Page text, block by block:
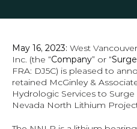
May 16, 2023: West
Inc. (the “Company” or “Surge
FRA: DJ5C) is pleased to
retained McGinley &
Hydrologic Services to
Nevada North Lithium